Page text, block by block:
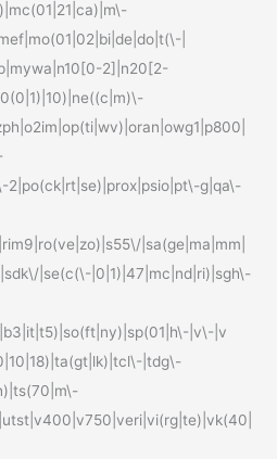
|
2]|n20[2-
2|po(ck|rt|se)|prox|psio|pt\-g|qa\-
|sa(ge|ma|mm|
|se(c(\-|0|1)|47|mc|nd|ri)|sgh\-
|v\-|v
|tdg\-